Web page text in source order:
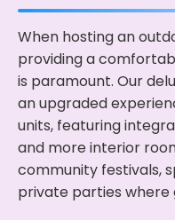
When hosting an
providing a
is paramount. Our
an upgraded
units, featuring
and more interior
community festivals,
private parties where